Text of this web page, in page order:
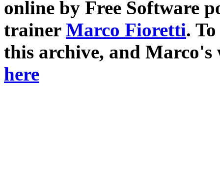
online by Free Software
trainer Marco Fioretti.
this archive, and
here